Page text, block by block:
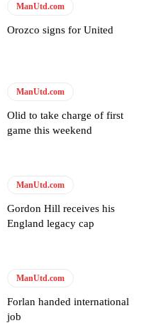
Howson provided a
ManUtd.com
Orozco signs for United
ManUtd.com
Olid to take charge of first
game this weekend
ManUtd.com
Gordon Hill receives his
England legacy cap
ManUtd.com
Forlan handed international
job